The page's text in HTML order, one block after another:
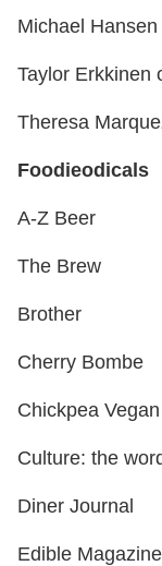
Michael
Taylor Erkkinen
Theresa
Foodieodicals
A-Z Beer
The Brew
Brother
Cherry Bombe
Chickpea
Culture: the
Diner Journal
Edible Magazine